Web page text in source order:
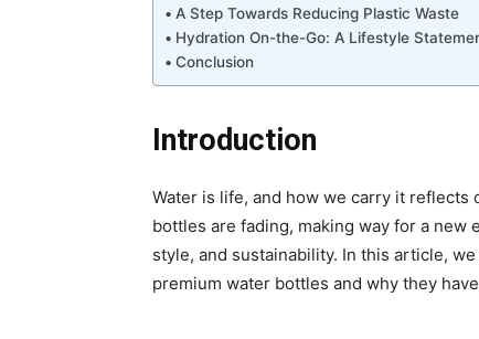
A Step Towards Reducing Plastic Waste
Hydration On-the-Go: A Lifestyle
Conclusion
Introduction
Water is life, and how we carry it reflects
bottles are fading, making way for a
style, and sustainability. In this article,
premium water bottles and why they